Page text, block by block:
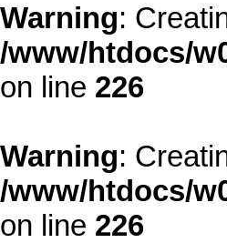
Warning:
/www/htdocs/
on line 226
Warning:
/www/htdocs/
on line 226